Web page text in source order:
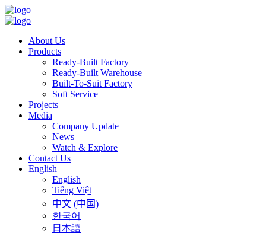
About Us
Products
Ready-Built Factory
Ready-Built Warehouse
Built-To-Suit Factory
Soft Service
Projects
Media
Company Update
News
Watch & Explore
Contact Us
English
English
Tiếng Việt
中文 (中国)
한국어
日本語